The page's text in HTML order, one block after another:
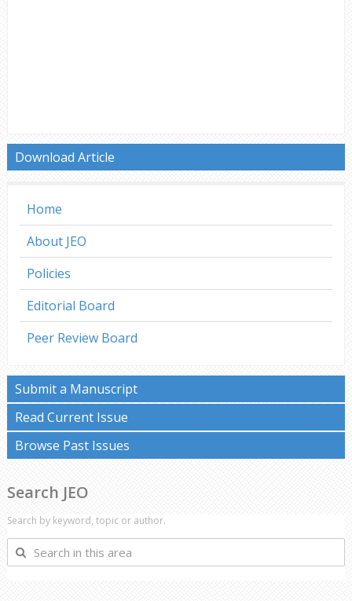
Download Article
Home
About JEO
Policies
Editorial Board
Peer Review Board
Submit a Manuscript
Read Current Issue
Browse Past Issues
Search JEO
Search by keyword, topic or author.
Search
in